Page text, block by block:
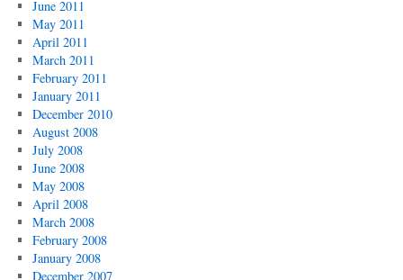
June 2011
May 2011
April 2011
March 2011
February 2011
January 2011
December 2010
August 2008
July 2008
June 2008
May 2008
April 2008
March 2008
February 2008
January 2008
December 2007